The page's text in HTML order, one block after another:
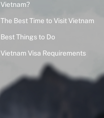
Vietnam?
The Best Time to Visit Vietnam
Best Things to Do
Vietnam Visa Requirements